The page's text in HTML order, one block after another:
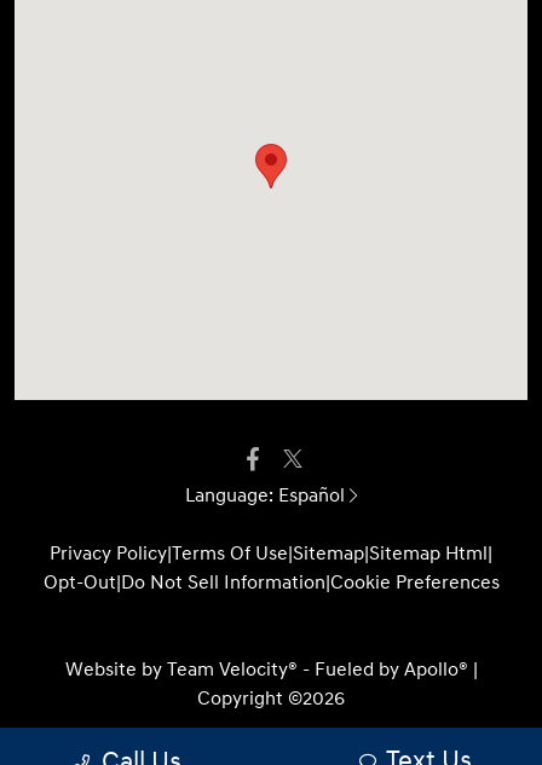
Language: Español
Privacy Policy|Terms Of Use|Sitemap|Sitemap Html|
Opt-Out|Do Not Sell Information|Cookie Preferences
Website by Team Velocity® - Fueled by Apollo® |
Copyright ©2026